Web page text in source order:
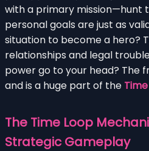
with a primary mission—hunt
personal goals are just as
situation to become a hero?
relationships and legal
power go to your head? The
and is a huge part of the
The Time Loop
Strategic Gameplay